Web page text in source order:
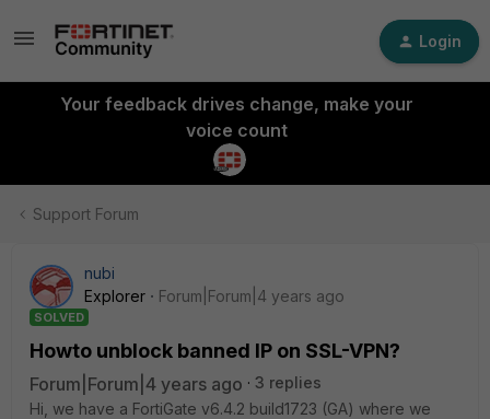
Login
Your feedback drives change, make your
voice count
Support Forum
nubi
Explorer
Forum|Forum|4 years ago
SOLVED
Howto unblock banned IP on SSL-VPN?
Forum|Forum|4 years ago
3 replies
Hi, we have a FortiGate v6.4.2 build1723 (GA) where we